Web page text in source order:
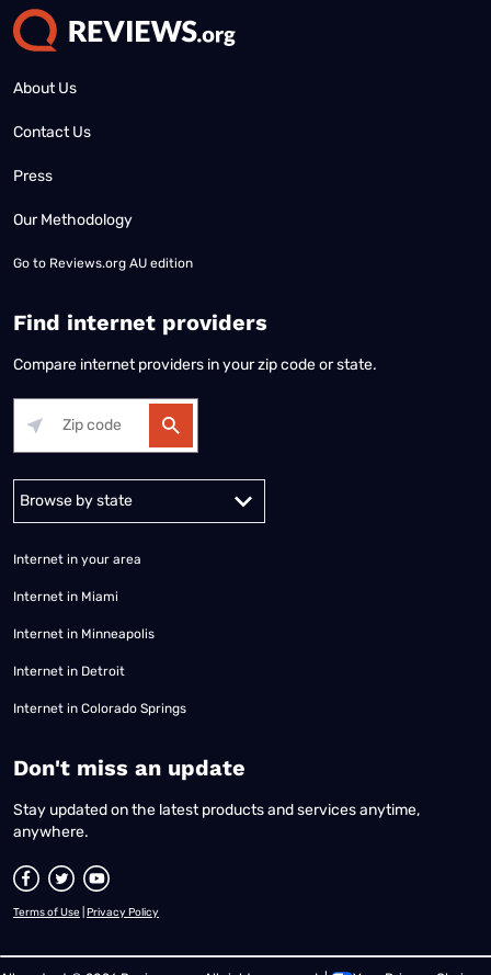
About Us
Contact Us
Press
Our Methodology
Go to Reviews.org AU edition
Find internet providers
Compare internet providers in your zip code or state.
Alabama Alaska
Internet in your area
Internet in Miami
Internet in Minneapolis
Internet in Detroit
Internet in Colorado Springs
​Don't miss an update
Stay updated on the latest products and services anytime,
anywhere.
Terms of Use Privacy Policy